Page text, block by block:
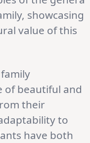
showcasing
value of this
family
of beautiful and
their
to
have both